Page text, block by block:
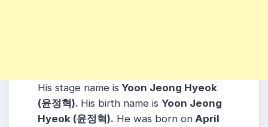
His stage name is Yoon Jeong Hyeok
(윤정혁). His birth name is Yoon Jeong
Hyeok (윤정혁). He was born on April